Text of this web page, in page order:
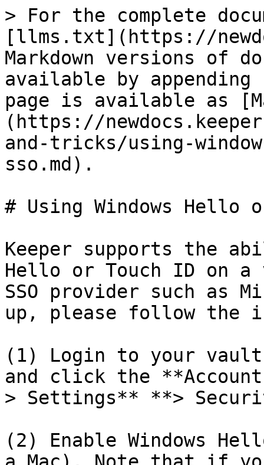
> For the complete
[llms.txt](https://
Markdown versions of
available by
page is available as
(https://
and-tricks/using-
sso.md).
# Using Windows Hello
Keeper supports the
Hello or Touch ID on
SSO provider such as
up, please follow the
(1) Login to your vault
and click the **Account
> Settings** **>
(2) Enable Windows